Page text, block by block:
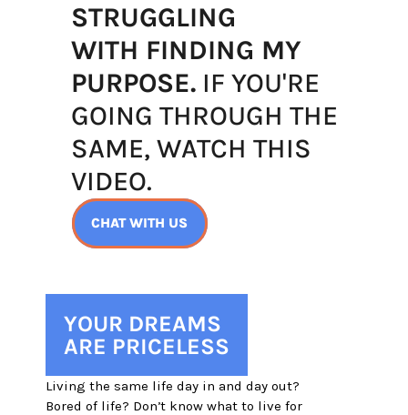
STRUGGLING
WITH FINDING MY
PURPOSE. IF YOU'RE
GOING THROUGH THE
SAME, WATCH THIS
VIDEO.
CHAT WITH US
YOUR DREAMS
ARE PRICELESS
Living the same life day in and day out?
Bored of life? Don’t know what to live for